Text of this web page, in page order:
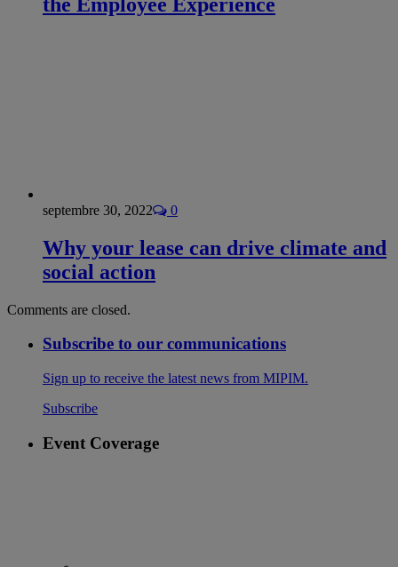
septembre 30, 2022 0
Why your lease can drive climate and
social action
Comments are closed.
Subscribe to our communications
Sign up to receive the latest news from MIPIM.
Subscribe
Event Coverage